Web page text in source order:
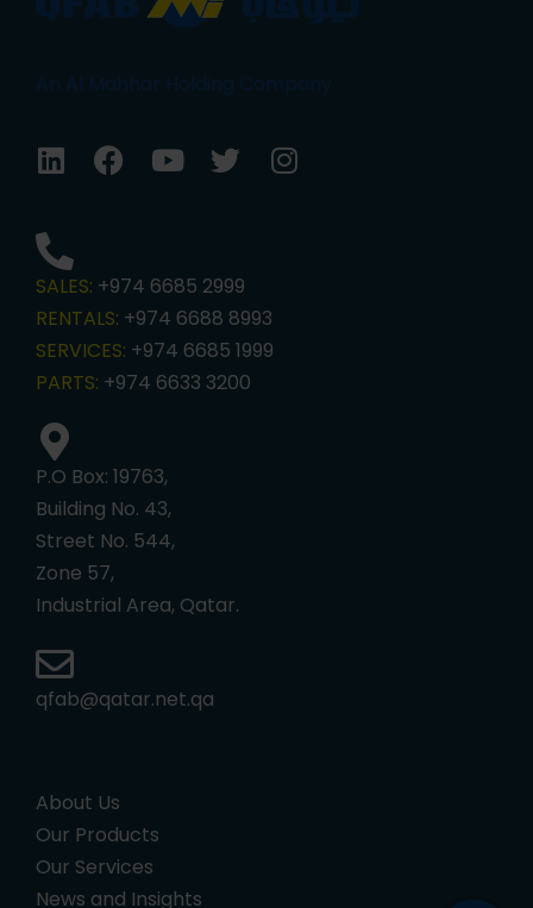
SALES: +974 6685 2999
RENTALS: +974 6688 8993
SERVICES: +974 6685 1999
PARTS: +974 6633 3200
P.O Box: 19763,
Building No. 43,
Street No. 544,
Zone 57,
Industrial Area, Qatar.
qfab@qatar.net.qa
About Us
Our Products
Our Services
News and Insights